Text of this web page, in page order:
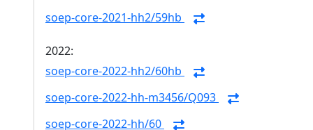
soep-core-2021-hh2/59hb
2022:
soep-core-2022-hh2/60hb
soep-core-2022-hh-m3456/Q093
soep-core-2022-hh/60